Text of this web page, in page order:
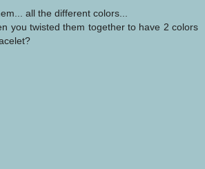
all the different colors...
you twisted them together to have 2 colors